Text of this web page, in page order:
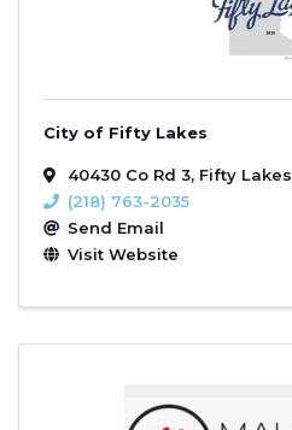
City of Fifty Lakes
40430 Co Rd 3, Fifty Lakes
(218) 763-2035
Send Email
Visit Website